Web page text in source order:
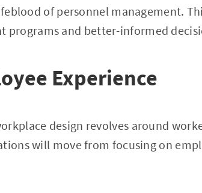
of personnel management.
programs and better-informed
Experience
design revolves around
will move from focusing on